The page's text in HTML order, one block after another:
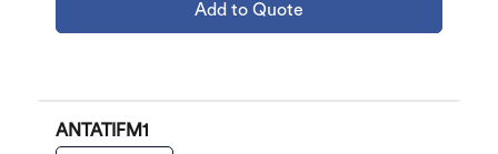
Add to Quote
ANTATIFM1